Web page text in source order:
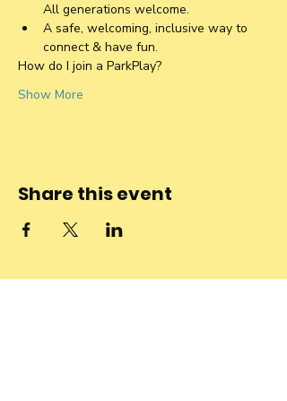
All generations welcome.
A safe, welcoming, inclusive way to
connect & have fun.
How do I join a ParkPlay?
Show More
Share this event